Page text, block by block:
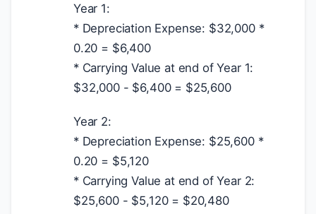
Year 1:
* Depreciation Expense: $32,000 *
0.20 = $6,400
* Carrying Value at end of Year 1:
$32,000 - $6,400 = $25,600
Year 2:
* Depreciation Expense: $25,600 *
0.20 = $5,120
* Carrying Value at end of Year 2:
$25,600 - $5,120 = $20,480